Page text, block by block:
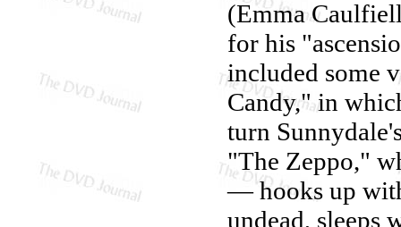
(Emma
for his
included some
Candy," in
turn
"The Zeppo,"
— hooks up
undead, sleeps